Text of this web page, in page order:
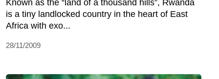
Known as the “land of a thousand hills”, Rwanda
is a tiny landlocked country in the heart of East
Africa with exo...
28/11/2009